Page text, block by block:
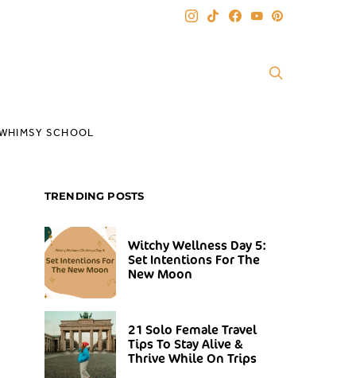
SCHOOL
TRENDING POSTS
Witchy Wellness Day 5:
Set Intentions For The
New Moon
21 Solo Female Travel
Tips To Stay Alive &
Thrive While On Trips